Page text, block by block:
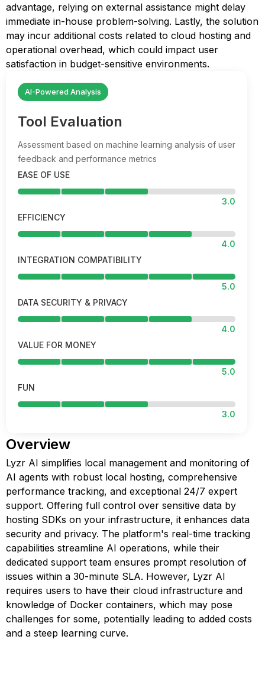
advantage, relying on external assistance might delay
immediate in-house problem-solving. Lastly, the solution
may incur additional costs related to cloud hosting and
operational overhead, which could impact user
satisfaction in budget-sensitive environments.
AI-Powered Analysis
Tool Evaluation
Assessment based on machine learning analysis of user
feedback and performance metrics
EASE OF USE
3.0
EFFICIENCY
4.0
INTEGRATION COMPATIBILITY
5.0
DATA SECURITY & PRIVACY
4.0
VALUE FOR MONEY
5.0
FUN
3.0
Overview
Lyzr AI simplifies local management and monitoring of
AI agents with robust local hosting, comprehensive
performance tracking, and exceptional 24/7 expert
support. Offering full control over sensitive data by
hosting SDKs on your infrastructure, it enhances data
security and privacy. The platform's real-time tracking
capabilities streamline AI operations, while their
dedicated support team ensures prompt resolution of
issues within a 30-minute SLA. However, Lyzr AI
requires users to have their cloud infrastructure and
knowledge of Docker containers, which may pose
challenges for some, potentially leading to added costs
and a steep learning curve.